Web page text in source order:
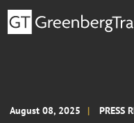
August 08, 2025 PRESS